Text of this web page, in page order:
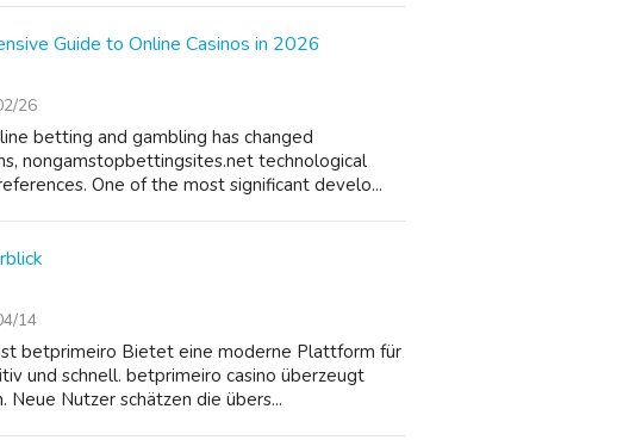
Guide to Online Casinos in 2026
26
betting and gambling has changed
nongamstopbettingsites.net technological
One of the most significant develo...
14
betprimeiro Bietet eine moderne Plattform für
und schnell. betprimeiro casino überzeugt
Nutzer schätzen die übers...